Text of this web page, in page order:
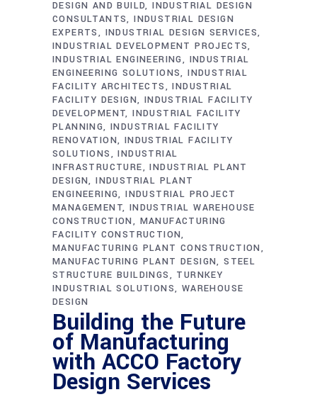
DESIGN AND BUILD INDUSTRIAL DESIGN
CONSULTANTS INDUSTRIAL DESIGN
EXPERTS
INDUSTRIAL DESIGN SERVICES
INDUSTRIAL DEVELOPMENT PROJECTS
INDUSTRIAL ENGINEERING
INDUSTRIAL
ENGINEERING SOLUTIONS INDUSTRIAL
FACILITY ARCHITECTS
INDUSTRIAL
FACILITY DESIGN INDUSTRIAL FACILITY
DEVELOPMENT INDUSTRIAL FACILITY
PLANNING INDUSTRIAL FACILITY
RENOVATION INDUSTRIAL FACILITY
SOLUTIONS
INDUSTRIAL
INFRASTRUCTURE
INDUSTRIAL PLANT
DESIGN INDUSTRIAL PLANT
ENGINEERING INDUSTRIAL PROJECT
MANAGEMENT INDUSTRIAL WAREHOUSE
CONSTRUCTION
MANUFACTURING
FACILITY CONSTRUCTION
MANUFACTURING PLANT CONSTRUCTION
MANUFACTURING PLANT DESIGN STEEL
STRUCTURE BUILDINGS
TURNKEY
INDUSTRIAL SOLUTIONS
WAREHOUSE
DESIGN
Building the Future
of Manufacturing
with ACCO Factory
Design Services